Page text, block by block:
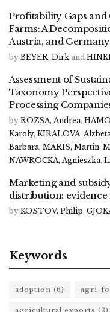
Profitability Gaps
Farms: A
Austria, and Germany
by BEYER, Dirk and
Assessment of
Taxonomy
Processing
by ROZSA, Andrea,
Karoly, KIRALOVA,
Barbara, MARIS, Martin,
NAWROCKA, Agnieszka,
Marketing and
distribution:
by KOSTOV, Philip,
Keywords
adoption (6) agri-
agricultural exports (3)